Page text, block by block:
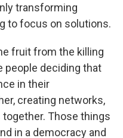
transforming
to focus on solutions.
fruit from the killing
people deciding that
in their
creating networks,
Those things
in a democracy and